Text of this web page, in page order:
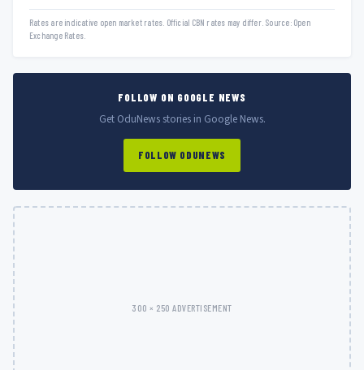
Rates are indicative open market rates. Official CBN rates may differ. Source: Open
Exchange Rates.
FOLLOW ON GOOGLE NEWS
Get OduNews stories in Google News.
FOLLOW ODUNEWS
300 × 250 ADVERTISEMENT